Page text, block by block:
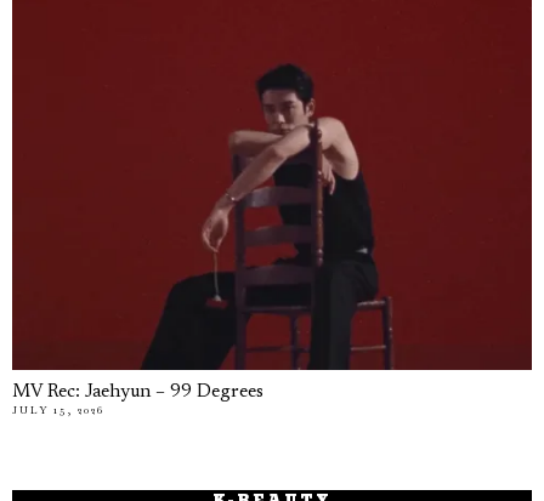
MV Rec: Jaehyun – 99 Degrees
JULY 15, 2026